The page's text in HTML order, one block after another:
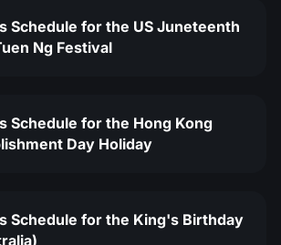
Schedule for the US Juneteenth
Ng Festival
Schedule for the Hong Kong
Day Holiday
Schedule for the King's Birthday